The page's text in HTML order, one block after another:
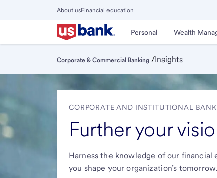
About usFinancial education
Personal Wealth
Close
Main
Menu
Corporate & Commercial Banking /Insights
CORPORATE AND INSTITUTIONAL
Further your
Harness the knowledge of our financial
you shape your organization’s tomorrow.